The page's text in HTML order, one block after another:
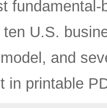
U.S.
and
in printable